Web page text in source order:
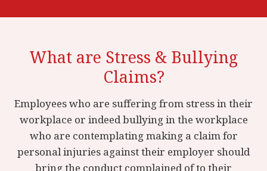
What are Stress & Bullying
Claims?
Employees who are suffering from stress in their
workplace or indeed bullying in the workplace
who are contemplating making a claim for
personal injuries against their employer should
bring the conduct complained of to their